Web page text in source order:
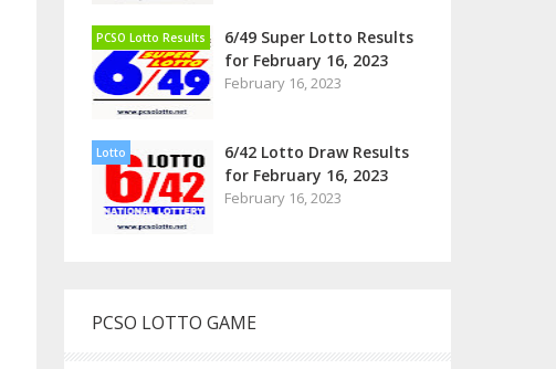
PCSO Lotto Results
6/49 Super Lotto Results
for February 16, 2023
February 16, 2023
Lotto
6/42 Lotto Draw Results
for February 16, 2023
February 16, 2023
PCSO LOTTO GAME